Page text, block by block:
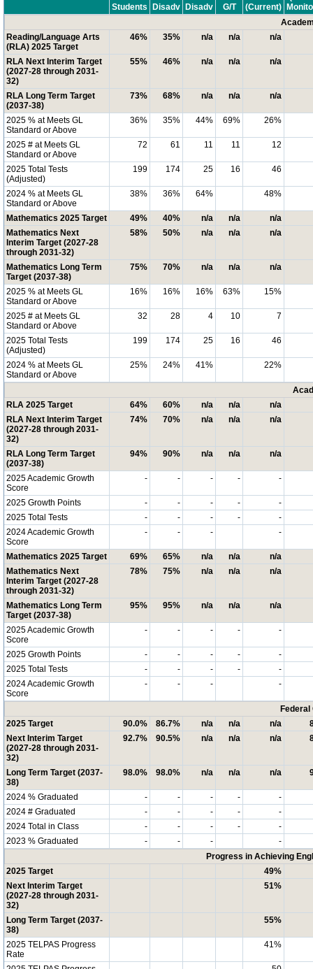
Students
Disadv
Disadv
G/T
(Current)
Reading/Language Arts
(RLA) 2025 Target
46% 35% n/a n/a n/a
RLA Next Interim Target
(2027-28 through 2031-
32)
55% 46% n/a n/a n/a
RLA Long Term Target
(2037-38)
73% 68% n/a n/a n/a
2025 % at Meets GL
Standard or Above
36% 35% 44% 69% 26%
2025 # at Meets GL
Standard or Above
72 61 11 11 12
2025 Total Tests
(Adjusted)
199 174 25 16 46
2024 % at Meets GL
Standard or Above
38% 36% 64% 48%
Mathematics 2025 Target 49% 40% n/a n/a
n/a
Mathematics Next
Interim Target (2027-28
through 2031-32)
58% 50% n/a n/a n/a
Mathematics Long Term
Target (2037-38)
75% 70% n/a n/a n/a
2025 % at Meets GL
Standard or Above
16% 16% 16% 63% 15%
2025 # at Meets GL
Standard or Above
32 28 4 10 7
2025 Total Tests
(Adjusted)
199 174 25 16 46
2024 % at Meets GL
Standard or Above
25% 24% 41% 22%
RLA 2025 Target
64% 60% n/a n/a
n/a
RLA Next Interim Target
(2027-28 through 2031-
32)
74% 70% n/a n/a n/a
RLA Long Term Target
(2037-38)
94% 90% n/a n/a n/a
2025 Academic Growth
Score
- - - - -
2025 Growth Points - - - -
-
2025 Total Tests
- - - -
-
2024 Academic Growth
Score
- - - -
Mathematics 2025 Target 69% 65% n/a n/a
n/a
Mathematics Next
Interim Target (2027-28
through 2031-32)
78% 75% n/a n/a n/a
Mathematics Long Term
Target (2037-38)
95% 95% n/a n/a n/a
2025 Academic Growth
Score
- - - - -
2025 Growth Points - - - -
-
2025 Total Tests
- - - -
-
2024 Academic Growth
Score
- - - -
2025 Target
90.0% 86.7% n/a n/a n/a
Next Interim Target
(2027-28 through 2031-
32)
92.7% 90.5% n/a n/a n/a
Long Term Target (2037-
38)
98.0% 98.0% n/a n/a n/a
2024 % Graduated - - - -
-
2024 # Graduated
- - - -
-
2024 Total in Class
- - - -
-
2023 % Graduated
- - -
-
Progress in Achieving
2025 Target
49%
Next Interim Target
(2027-28 through 2031-
32)
51%
Long Term Target (2037-
38)
55%
2025 TELPAS Progress
Rate
41%